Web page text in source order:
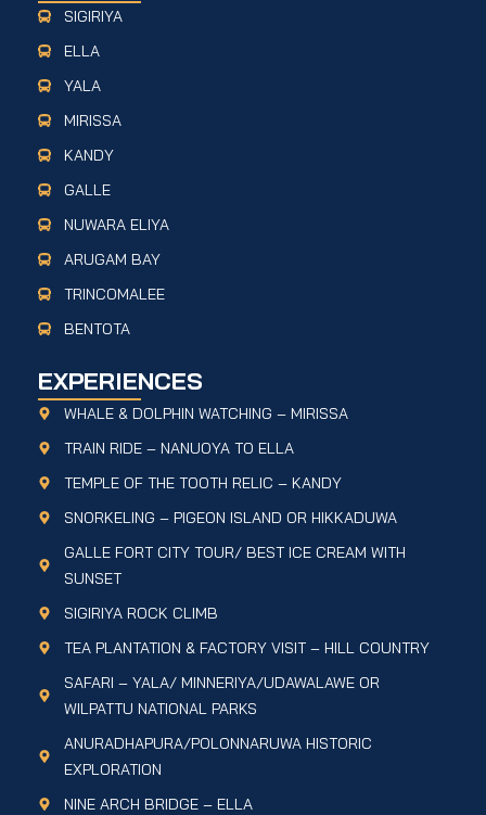
SIGIRIYA
ELLA
YALA
MIRISSA
KANDY
GALLE
NUWARA ELIYA
ARUGAM BAY
TRINCOMALEE
BENTOTA
EXPERIENCES
WHALE & DOLPHIN WATCHING – MIRISSA
TRAIN RIDE – NANUOYA TO ELLA
TEMPLE OF THE TOOTH RELIC – KANDY
SNORKELING – PIGEON ISLAND OR HIKKADUWA
GALLE FORT CITY TOUR/ BEST ICE CREAM WITH
SUNSET
SIGIRIYA ROCK CLIMB
TEA PLANTATION & FACTORY VISIT – HILL COUNTRY
SAFARI – YALA/ MINNERIYA/UDAWALAWE OR
WILPATTU NATIONAL PARKS
ANURADHAPURA/POLONNARUWA HISTORIC
EXPLORATION
NINE ARCH BRIDGE – ELLA